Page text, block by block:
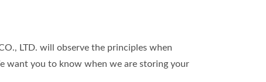
LTD. will observe the principles when
want you to know when we are storing your